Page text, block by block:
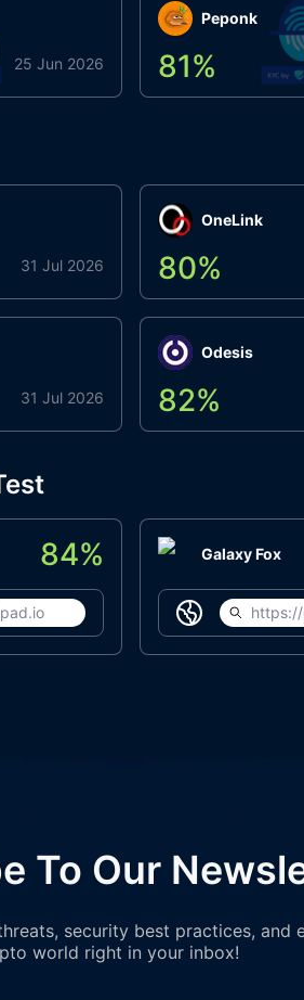
25 Jun 2026
Peponk
81%
31 Jul 2026
31 Jul 2026
OneLink
80%
Odesis
82%
84% Galaxy Fox
To Our
security best practices, and
world right in your inbox!